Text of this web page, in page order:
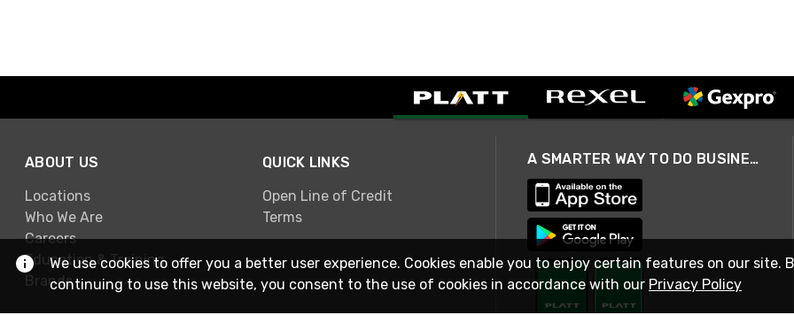
ABOUT US
Locations
Who We Are
Careers
Education & Training
Brands
QUICK LINKS
Open Line of Credit
Terms
A SMARTER WAY TO DO BUSINESS
We use cookies to offer you a better user experience. Cookies enable you to enjoy certain features on our site.
continuing to use this website, you consent to the use of cookies in accordance with our Privacy Policy